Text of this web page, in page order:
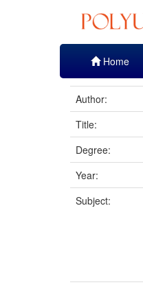
Home
Author:
Title:
Degree:
Year:
Subject: